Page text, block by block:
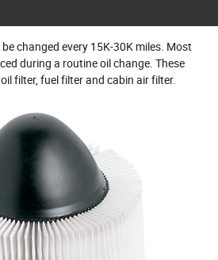
changed every 15K‐30K miles. Most
during a routine oil change. These
filter, fuel filter and cabin air filter.